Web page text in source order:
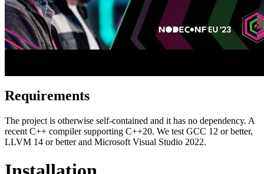
Requirements
The project is otherwise self-contained and it has no dependency. A
recent C++ compiler supporting C++20. We test GCC 12 or better,
LLVM 14 or better and Microsoft Visual Studio 2022.